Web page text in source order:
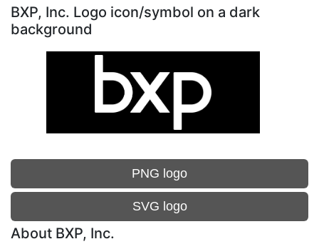
BXP, Inc. Logo icon/symbol on a dark
background
PNG logo
SVG logo
About BXP, Inc.